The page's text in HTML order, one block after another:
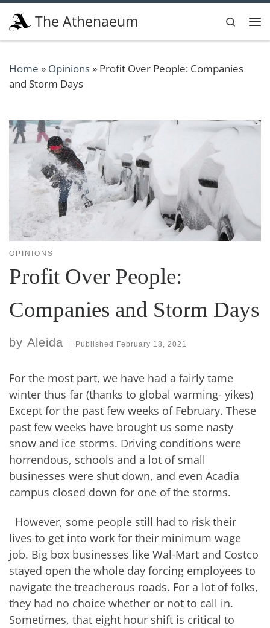
Skip to content
The Athenaeum
Search
Home » Opinions» Profit Over People: Companies
and Storm Days
OPINIONS
Profit Over People:
Companies and Storm Days
by Aleida | Published February 18, 2021
For the most part, we have had a fairly tame
winter thus far (thanks to global warming- yikes)
Except for the past few weeks of February. These
past few weeks have brought us some nasty
snow and ice storms. Driving conditions were
horrendous, schools and a lot of small
businesses were shut down, and even Acadia
campus closed down for one of the storms.
However, some people still had to risk their
lives to get into work for their minimum wage
job. Big box businesses like Wal-Mart and Costco
stayed open the whole day forcing employees to
navigate the treacherous roads. For a lot of folks,
they had no choice whether or not to call in.
Sometimes, that eight hour shift is critical to